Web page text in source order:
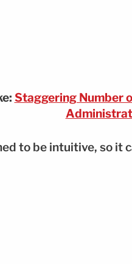
Staggering Number
to be intuitive, so it